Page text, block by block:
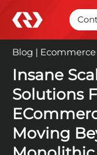
Blog | Ecommerce
Insane
Solutions
Moving